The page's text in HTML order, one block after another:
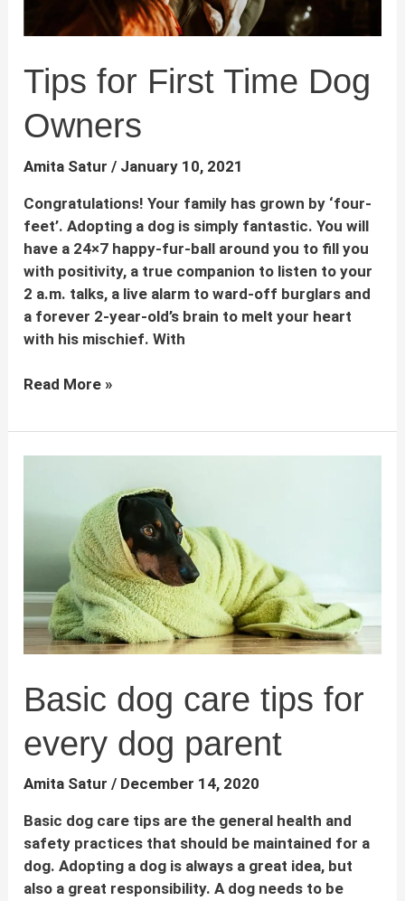
Tips for First Time Dog
Owners
Amita Satur/ January 10, 2021
Congratulations! Your family has grown by ‘four-
feet’. Adopting a dog is simply fantastic. You will
have a 24×7 happy-fur-ball around you to fill you
with positivity, a true companion to listen to your
2 a.m. talks, a live alarm to ward-off burglars and
a forever 2-year-old’s brain to melt your heart
with his mischief. With
Tips
First
Time
Read More »
Basic dog care tips for
every dog parent
Amita Satur/ December 14, 2020
Basic dog care tips are the general health and
safety practices that should be maintained for a
dog. Adopting a dog is always a great idea, but
also a great responsibility. A dog needs to be